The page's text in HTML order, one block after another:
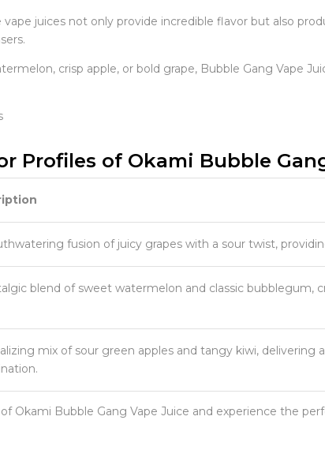
juices not only provide incredible flavor but also
crisp apple, or bold grape, Bubble Gang Vape
Profiles of Okami Bubble
fusion of juicy grapes with a sour twist,
blend of sweet watermelon and classic bubblegum,
mix of sour green apples and tangy kiwi, delivering
Okami Bubble Gang Vape Juice and experience the